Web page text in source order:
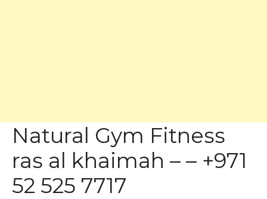
Natural Gym Fitness
ras al khaimah – – +971
52 525 7717